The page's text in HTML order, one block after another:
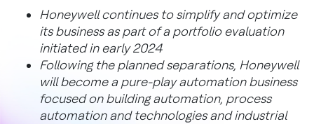
Honeywell continues to simplify and optimize
its business as part of a portfolio evaluation
initiated in early 2024
Following the planned separations, Honeywell
will become a pure-play automation business
focused on building automation, process
automation and technologies and industrial